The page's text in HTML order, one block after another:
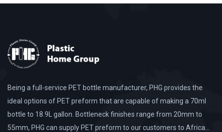
Being a full-service PET bottle manufacturer, PHG provides the
ideal options of PET preform that are capable of making a 70ml
bottle to 18.9L gallon. Bottleneck finishes range from 20mm to
55mm, PHG can supply PET preform to our customers to Africa…